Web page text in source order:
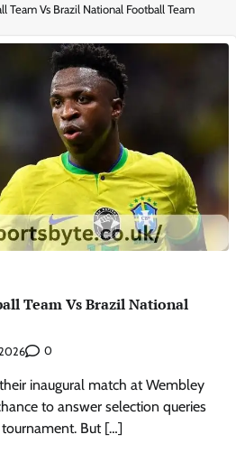
Team Vs Brazil National Football Team
Team Vs Brazil National
0
inaugural match at Wembley
to answer selection queries
But […]